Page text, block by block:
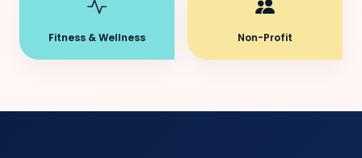
Fitness & Wellness Non-Profit